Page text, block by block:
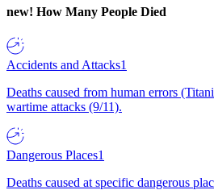
new! How Many People Died
Accidents and Attacks1
Deaths caused from human errors
wartime attacks (9/11).
Dangerous Places1
Deaths caused at specific dangerous